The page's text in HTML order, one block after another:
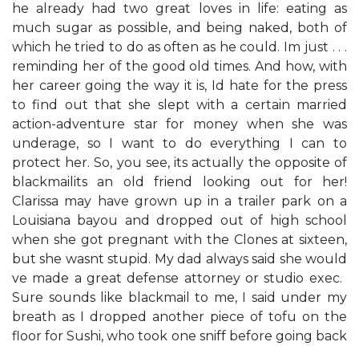
he already had two great loves in life: eating as
much sugar as possible, and being naked, both of
which he tried to do as often as he could. ​I​m just . . .
reminding her of the good old times. And how, with
her career going the way it is, I​d hate for the press
to find out that she slept with a certain married
action-adventure star for money when she was
underage, so I want to do everything I can to
protect her. So, you see, it​s actually the opposite of
blackmail​it​s an old friend looking out for her!​
Clarissa may have grown up in a trailer park on a
Louisiana bayou and dropped out of high school
when she got pregnant with the Clones at sixteen,
but she wasn​t stupid. My dad always said she would​
ve made a great defense attorney or studio exec. ​
Sure sounds like blackmail to me,​ I said under my
breath as I dropped another piece of tofu on the
floor for Sushi, who took one sniff before going back